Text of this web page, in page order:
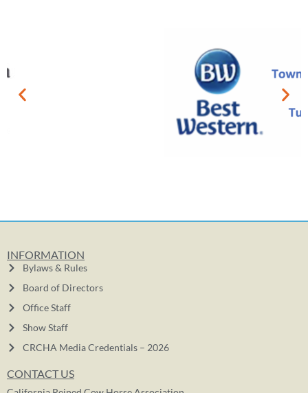
INFORMATION
Bylaws & Rules
Board of Directors
Office Staff
Show Staff
CRCHA Media Credentials – 2026
CONTACT US